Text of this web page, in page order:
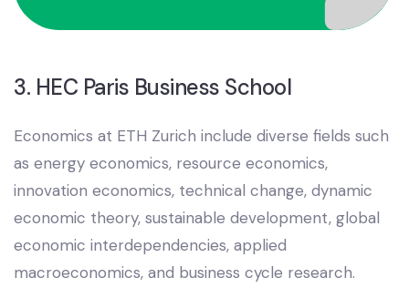
3. HEC Paris Business School
Economics at ETH Zurich include diverse fields such
as energy economics, resource economics,
innovation economics, technical change, dynamic
economic theory, sustainable development, global
economic interdependencies, applied
macroeconomics, and business cycle research.